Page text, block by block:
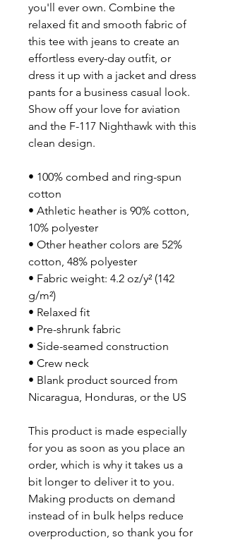
you'll ever own. Combine the
relaxed fit and smooth fabric of
this tee with jeans to create an
effortless every-day outfit, or
dress it up with a jacket and dress
pants for a business casual look.
Show off your love for aviation
and the F-117 Nighthawk with this
clean design.
• 100% combed and ring-spun
cotton
• Athletic heather is 90% cotton,
10% polyester
• Other heather colors are 52%
cotton, 48% polyester
• Fabric weight: 4.2 oz/y² (142
g/m²)
• Relaxed fit
• Pre-shrunk fabric
• Side-seamed construction
• Crew neck
• Blank product sourced from
Nicaragua, Honduras, or the US
This product is made especially
for you as soon as you place an
order, which is why it takes us a
bit longer to deliver it to you.
Making products on demand
instead of in bulk helps reduce
overproduction, so thank you for